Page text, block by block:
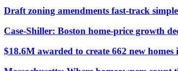
Draft zoning amendments fast-track
Case-Shiller: Boston home-price growth
$18.6M awarded to create 662 new homes